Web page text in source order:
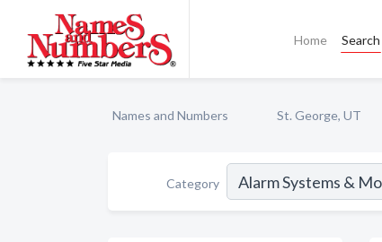
Home Search
Names and Numbers St. George, UT
Category